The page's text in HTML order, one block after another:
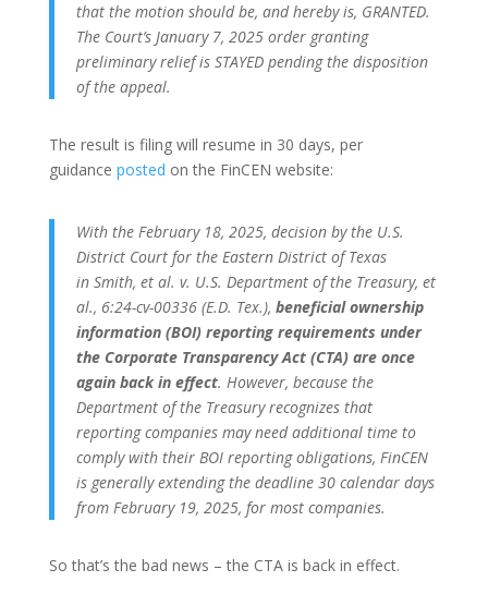
that the motion should be, and hereby is, GRANTED.
The Court’s January 7, 2025 order granting
preliminary relief is STAYED pending the disposition
of the appeal.
The result is filing will resume in 30 days, per
guidance posted on the FinCEN website:
With the February 18, 2025, decision by the U.S.
District Court for the Eastern District of Texas
in Smith, et al. v. U.S. Department of the Treasury, et
al., 6:24-cv-00336 (E.D. Tex.), beneficial ownership
information (BOI) reporting requirements under
the Corporate Transparency Act (CTA) are once
again back in effect. However, because the
Department of the Treasury recognizes that
reporting companies may need additional time to
comply with their BOI reporting obligations, FinCEN
is generally extending the deadline 30 calendar days
from February 19, 2025, for most companies.
So that’s the bad news – the CTA is back in effect.